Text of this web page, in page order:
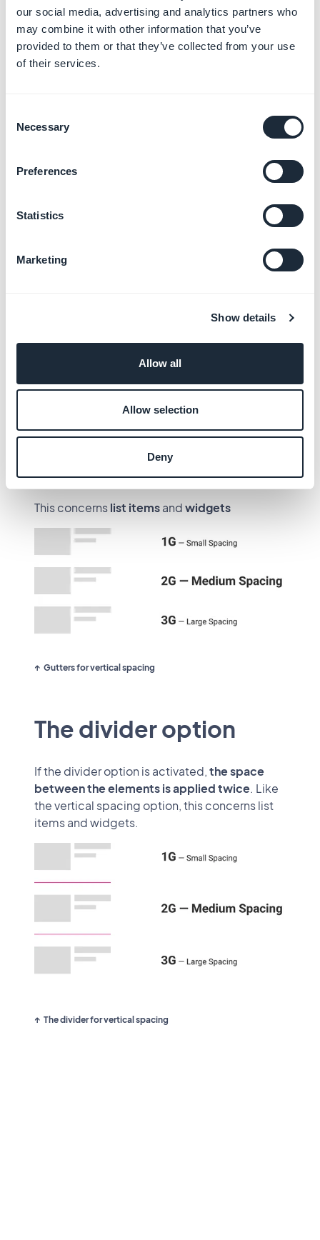
our social media, advertising and analytics partners who
may combine it with other information that you’ve
provided to them or that they’ve collected from your use
of their services.
Selection
Necessary
Preferences
Statistics
Marketing
Show details
Allow all
Allow selection
Deny
The vertical spacing
Users can choose between 3 options for the
spacing of the blocks, depending on how they
compact :
— Medium Spacing
3G— Large Spacing
This concernslist itemsandwidgets
Gutters for vertical spacing
The divider option
If the divider option is activated,the space
between the elements is applied twice. Like
the vertical spacing option, this concerns list
items and widgets.
The divider for vertical spacing